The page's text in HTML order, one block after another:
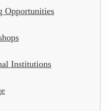
Opportunities
Institutions